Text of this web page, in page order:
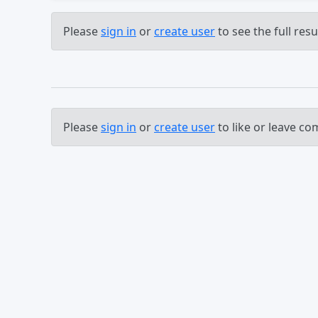
Pleasesign in or create userto see the full
Pleasesign in or create userto like or leave